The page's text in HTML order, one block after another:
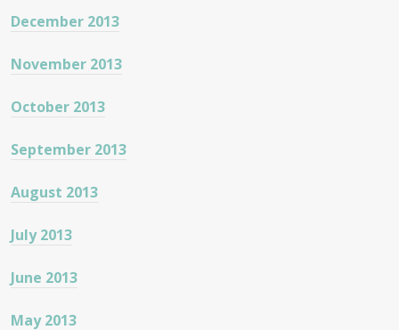
December 2013
November 2013
October 2013
September 2013
August 2013
July 2013
June 2013
May 2013